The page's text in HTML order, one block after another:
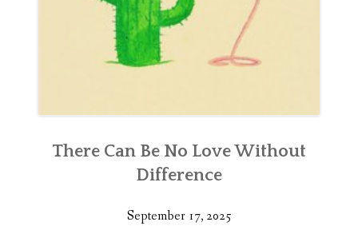
There Can Be No Love Without
Difference
September 17, 2025